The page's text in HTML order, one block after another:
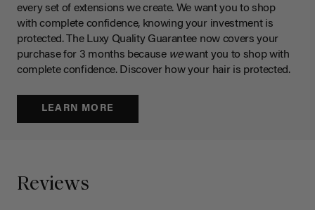
every set of extensions we create. We want you to shop
with complete confidence, knowing your investment is
protected. The Luxy Quality Guarantee now covers your
purchase for 3 months because wewant you to shop with
complete confidence. Discover how your hair is protected.
LEARN MORE
Reviews